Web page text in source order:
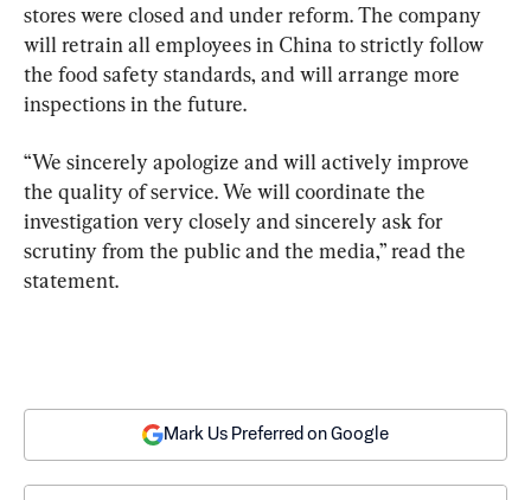
stores were closed and under reform. The company
will retrain all employees in China to strictly follow
the food safety standards, and will arrange more
inspections in the future.
“We sincerely apologize and will actively improve
the quality of service. We will coordinate the
investigation very closely and sincerely ask for
scrutiny from the public and the media,” read the
statement.
Mark Us Preferred on Google